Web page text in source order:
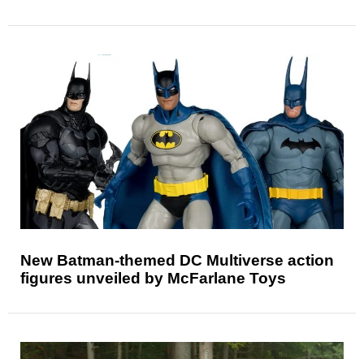
New Batman-themed DC Multiverse action
figures unveiled by McFarlane Toys